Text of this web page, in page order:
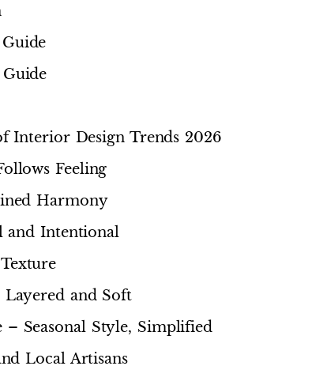
Interior Design Trends 2026
Feeling
Harmony
and Intentional
and Soft
– Seasonal Style, Simplified
Local Artisans